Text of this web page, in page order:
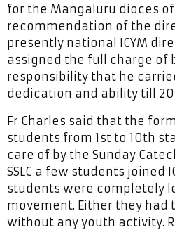
for the Mangaluru dioces of
recommendation of the
presently national ICYM
assigned the full charge of
responsibility that he
dedication and ability till
Fr Charles said that the
students from 1st to 10th
care of by the Sunday
SSLC a few students joined
students were completely
movement. Either they had
without any youth activity.